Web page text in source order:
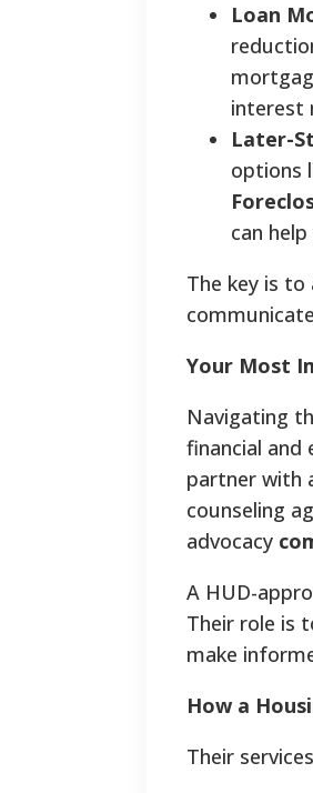
Loan
interest
Later-
options
can
The key is
Your Most
Navigating
financial and
partner with
counseling
advocacy
A HUD-
Their role is
make
How a
Their